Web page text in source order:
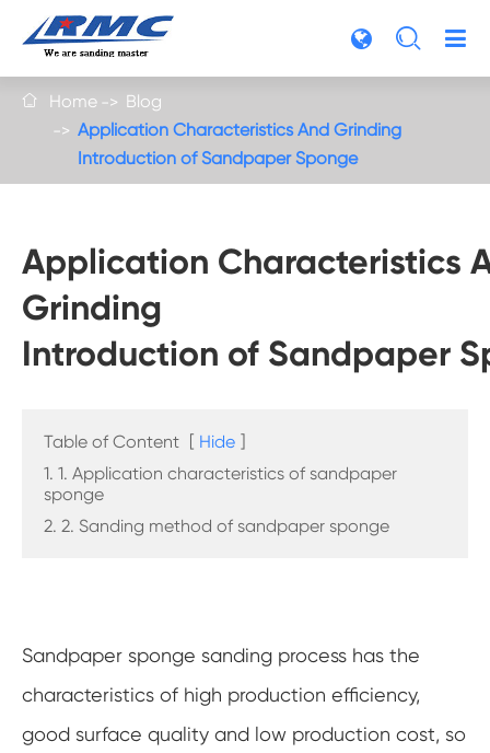

 Home
Blog
Application Characteristics And Grinding
Introduction of Sandpaper Sponge
Application Characteristics
Grinding
Introduction of Sandpaper
Table of Content [ Hide ]
1. 1. Application characteristics of sandpaper
sponge
2. 2. Sanding method of sandpaper sponge
Sandpaper sponge sanding process has the
characteristics of high production efficiency,
good surface quality and low production cost, so